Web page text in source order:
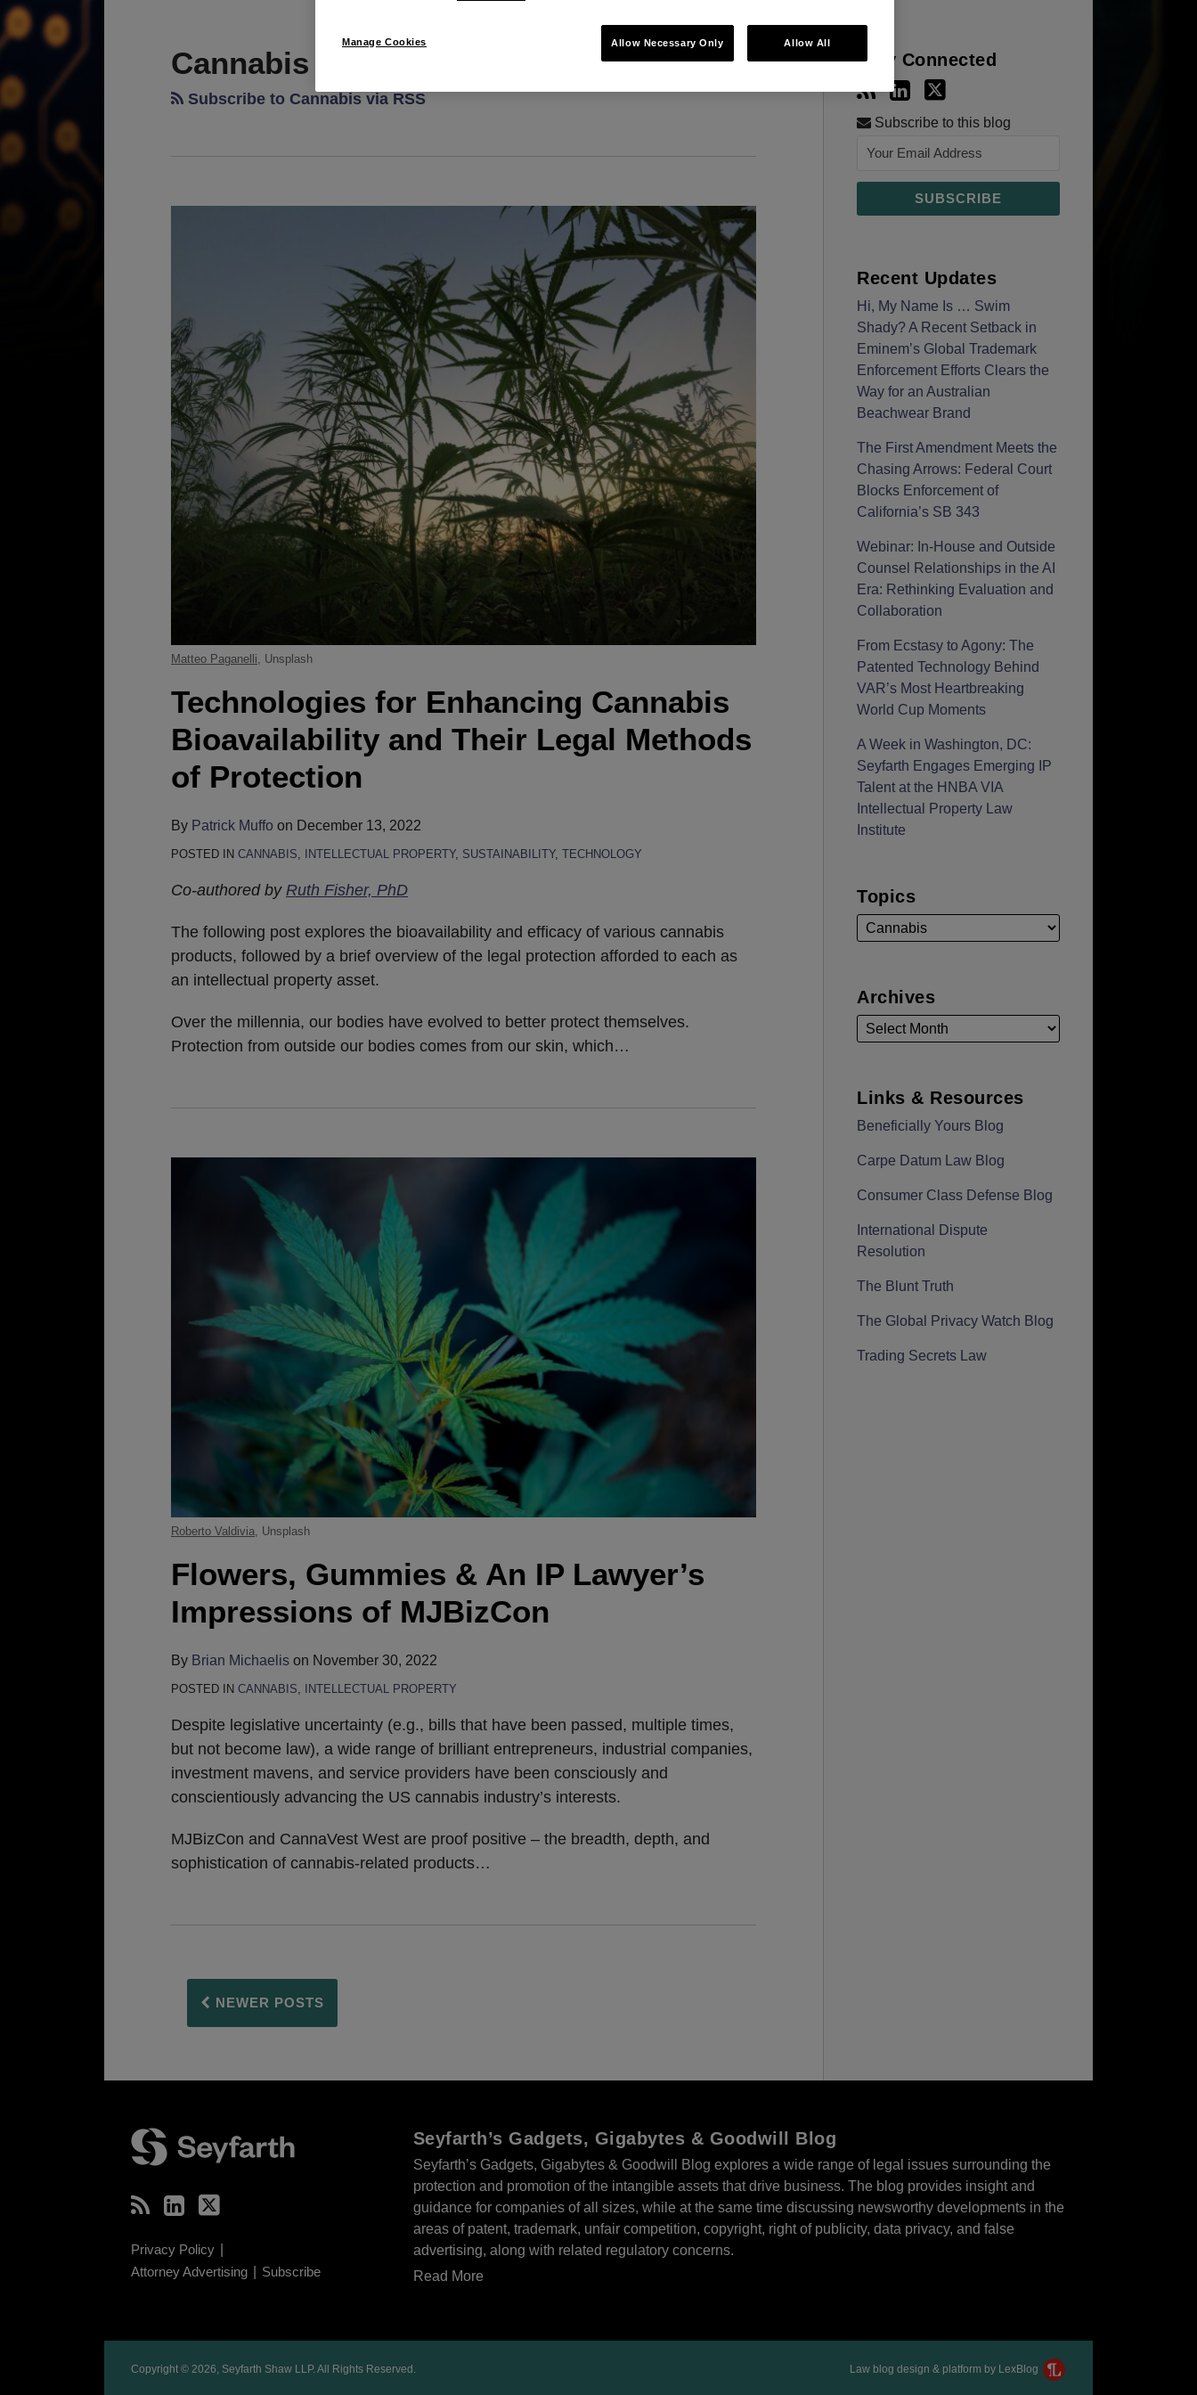
Cannabis
Subscribe to Cannabis via RSS
Matteo Paganelli , Unsplash
Technologies for Enhancing Cannabis
Bioavailability and Their Legal Methods
of Protection
By Patrick Muffo on December 13, 2022
POSTED IN CANNABIS INTELLECTUAL PROPERTY, SUSTAINABILITY, TECHNOLOGY
Co-authored by Ruth Fisher, PhD
The following post explores the bioavailability and efficacy of various cannabis
products, followed by a brief overview of the legal protection afforded to each as
an intellectual property asset.
Over the millennia, our bodies have evolved to better protect themselves.
Protection from outside our bodies comes from our skin, which…
Roberto Valdivia , Unsplash
Flowers, Gummies & An IP Lawyer’s
Impressions of MJBizCon
By Brian Michaelis on November 30, 2022
POSTED IN CANNABIS INTELLECTUAL PROPERTY
Despite legislative uncertainty (e.g., bills that have been passed, multiple times,
but not become law), a wide range of brilliant entrepreneurs, industrial companies,
investment mavens, and service providers have been consciously and
conscientiously advancing the US cannabis industry’s interests.
MJBizCon and CannaVest West are proof positive – the breadth, depth, and
sophistication of cannabis-related products…
NEWER POSTS
Stay Connected
Subscribe to this blog
Recent Updates
Hi, My Name Is … Swim
Shady? A Recent Setback in
Eminem’s Global Trademark
Enforcement Efforts Clears the
Way for an Australian
Beachwear Brand
The First Amendment Meets the
Chasing Arrows: Federal Court
Blocks Enforcement of
California’s SB 343
Webinar: In-House and Outside
Counsel Relationships in the AI
Era: Rethinking Evaluation and
Collaboration
From Ecstasy to Agony: The
Patented Technology Behind
VAR’s Most Heartbreaking
World Cup Moments
A Week in Washington, DC:
Seyfarth Engages Emerging IP
Talent at the HNBA VIA
Intellectual Property Law
Institute
Topics
Archives
Links & Resources
Beneficially Yours Blog
Carpe Datum Law Blog
Consumer Class Defense Blog
International Dispute
Resolution
The Blunt Truth
The Global Privacy Watch Blog
Trading Secrets Law
Privacy Policy
Attorney Advertising
Subscribe
Seyfarth’s Gadgets, Gigabytes & Goodwill Blog
Seyfarth’s Gadgets, Gigabytes & Goodwill Blog explores a wide range of legal issues surrounding the
protection and promotion of the intangible assets that drive business. The blog provides insight and
guidance for companies of all sizes, while at the same time discussing newsworthy developments in the
areas of patent, trademark, unfair competition, copyright, right of publicity, data privacy, and false
advertising, along with related regulatory concerns.
Read More
Copyright © 2026, Seyfarth Shaw LLP. All Rights Reserved. Law blog design & platform by LexBlog
Manage Cookies Allow Necessary Only Allow All